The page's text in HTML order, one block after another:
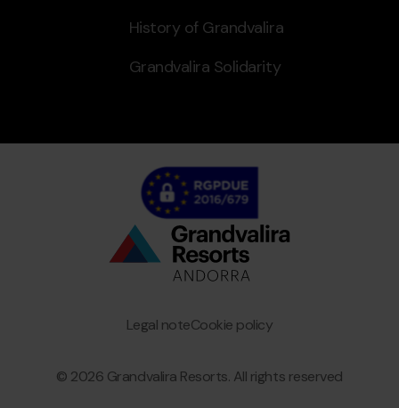
History of Grandvalira
Grandvalira Solidarity
© 2026 Grandvalira Resorts. All rights reserved
Granvalira Cookie policy
Legal note